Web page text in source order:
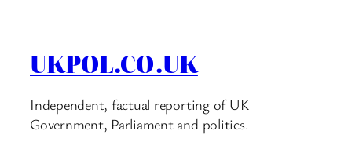
UKPOL.CO.UK
Independent, factual reporting of UK
Government, Parliament and politics.